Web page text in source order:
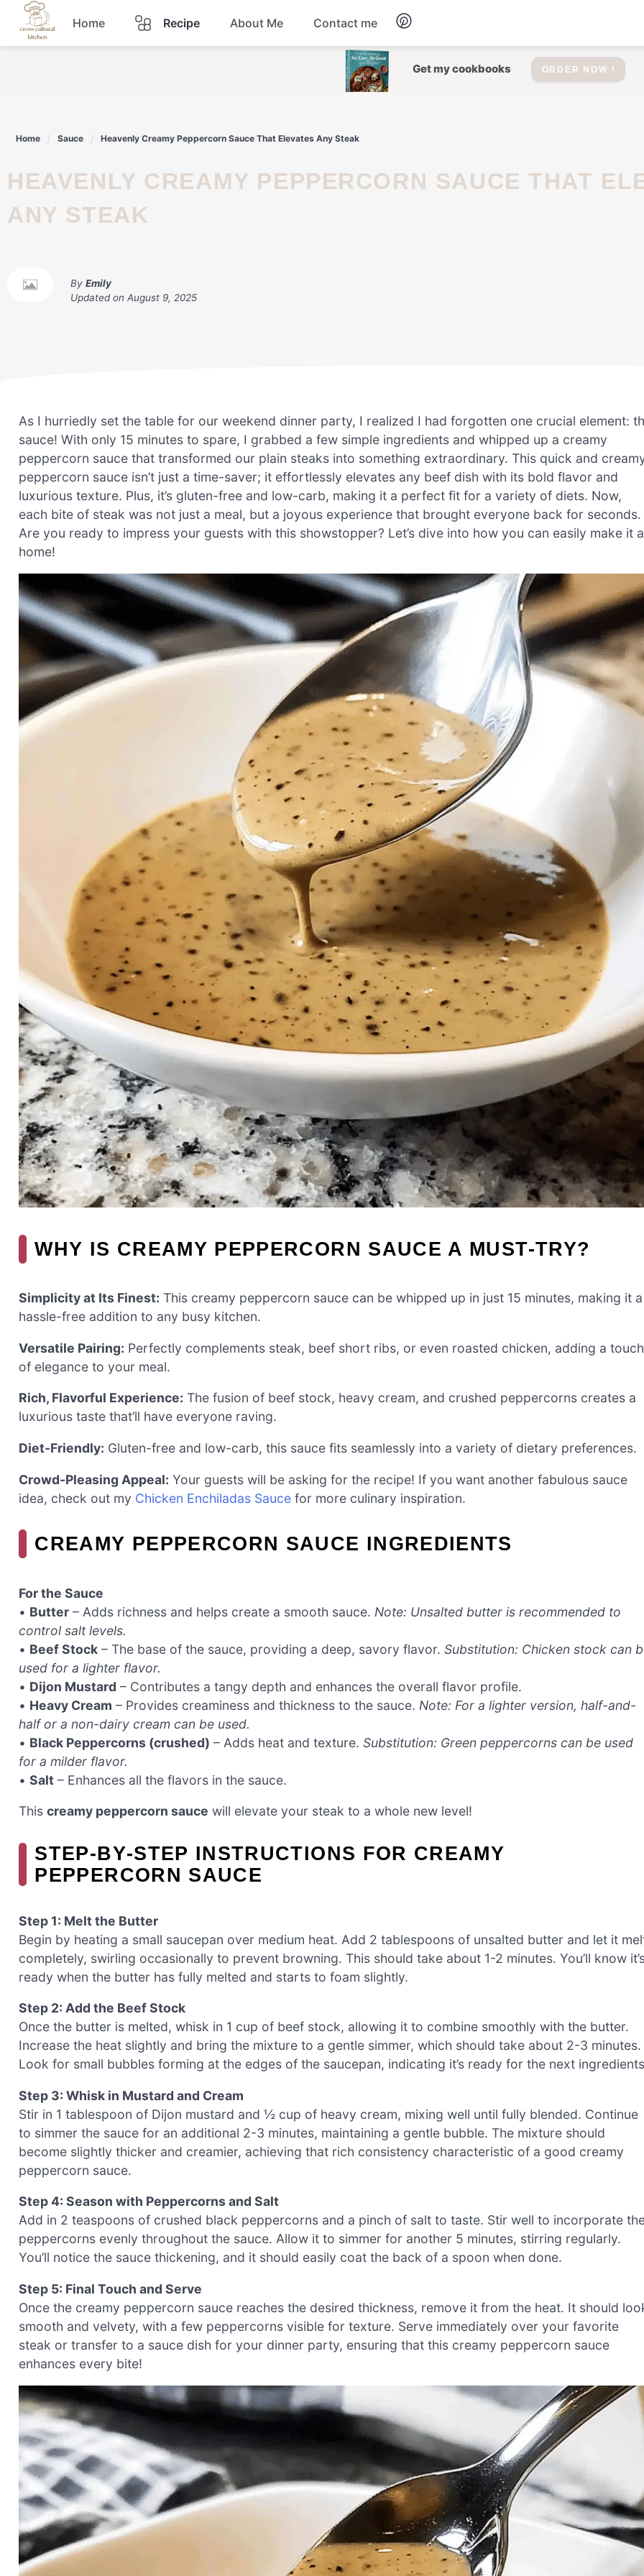
Skip
content
Home Recipe
Dessert
Lunch Salad
Snacks Soup
About Me Contact me
Get my cookbooks ORDER NOW !
Home Sauce Heavenly Creamy Peppercorn Sauce That Elevates Any Steak
HEAVENLY CREAMY PEPPERCORN SAUCE THAT ELEVATES
ANY STEAK
By Emily
Updated on August 9, 2025
As I hurriedly set the table for our weekend dinner party, I realized I had forgotten one crucial element:
sauce! With only 15 minutes to spare, I grabbed a few simple ingredients and whipped up a creamy
peppercorn sauce that transformed our plain steaks into something extraordinary. This quick and
peppercorn sauce isn’t just a time-saver; it effortlessly elevates any beef dish with its bold flavor and
luxurious texture. Plus, it’s gluten-free and low-carb, making it a perfect fit for a variety of diets. Now,
each bite of steak was not just a meal, but a joyous experience that brought everyone back for seconds.
Are you ready to impress your guests with this showstopper? Let’s dive into how you can easily make it
home!
WHY IS CREAMY PEPPERCORN SAUCE A MUST-TRY?
Simplicity at Its Finest: This creamy peppercorn sauce can be whipped up in just 15 minutes, making it a
hassle-free addition to any busy kitchen.
Versatile Pairing: Perfectly complements steak, beef short ribs, or even roasted chicken, adding a touch
of elegance to your meal.
Rich, Flavorful Experience: The fusion of beef stock, heavy cream, and crushed peppercorns creates a
luxurious taste that’ll have everyone raving.
Diet-Friendly: Gluten-free and low-carb, this sauce fits seamlessly into a variety of dietary preferences.
Crowd-Pleasing Appeal: Your guests will be asking for the recipe! If you want another fabulous sauce
idea, check out my Chicken Enchiladas Sauce for more culinary inspiration.
CREAMY PEPPERCORN SAUCE INGREDIENTS
For the Sauce
• Butter – Adds richness and helps create a smooth sauce. Note: Unsalted butter is recommended to
control salt levels.
• Beef Stock – The base of the sauce, providing a deep, savory flavor. Substitution: Chicken stock can
used for a lighter flavor.
• Dijon Mustard – Contributes a tangy depth and enhances the overall flavor profile.
• Heavy Cream – Provides creaminess and thickness to the sauce. Note: For a lighter version, half-and-
half or a non-dairy cream can be used.
• Black Peppercorns (crushed) – Adds heat and texture. Substitution: Green peppercorns can be used
for a milder flavor.
• Salt – Enhances all the flavors in the sauce.
This creamy peppercorn sauce will elevate your steak to a whole new level!
STEP‑BY‑STEP INSTRUCTIONS FOR CREAMY
PEPPERCORN SAUCE
Step 1: Melt the Butter
Begin by heating a small saucepan over medium heat. Add 2 tablespoons of unsalted butter and let it
completely, swirling occasionally to prevent browning. This should take about 1-2 minutes. You’ll know
ready when the butter has fully melted and starts to foam slightly.
Step 2: Add the Beef Stock
Once the butter is melted, whisk in 1 cup of beef stock, allowing it to combine smoothly with the butter.
Increase the heat slightly and bring the mixture to a gentle simmer, which should take about 2-3 minutes.
Look for small bubbles forming at the edges of the saucepan, indicating it’s ready for the next
Step 3: Whisk in Mustard and Cream
Stir in 1 tablespoon of Dijon mustard and ½ cup of heavy cream, mixing well until fully blended. Continue
to simmer the sauce for an additional 2-3 minutes, maintaining a gentle bubble. The mixture should
become slightly thicker and creamier, achieving that rich consistency characteristic of a good creamy
peppercorn sauce.
Step 4: Season with Peppercorns and Salt
Add in 2 teaspoons of crushed black peppercorns and a pinch of salt to taste. Stir well to incorporate
peppercorns evenly throughout the sauce. Allow it to simmer for another 5 minutes, stirring regularly.
You’ll notice the sauce thickening, and it should easily coat the back of a spoon when done.
Step 5: Final Touch and Serve
Once the creamy peppercorn sauce reaches the desired thickness, remove it from the heat. It should
smooth and velvety, with a few peppercorns visible for texture. Serve immediately over your favorite
steak or transfer to a sauce dish for your dinner party, ensuring that this creamy peppercorn sauce
enhances every bite!